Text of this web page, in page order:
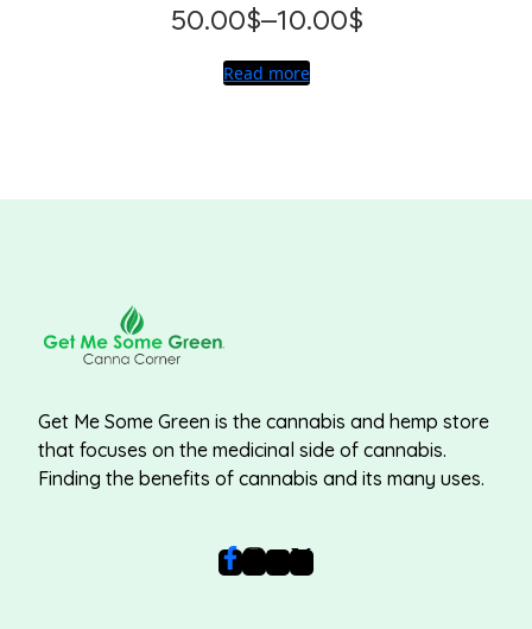
10.00$
–
50.00$Price
range:
Read more
Get Me Some Green is the cannabis and hemp store
that focuses on the medicinal side of cannabis.
Finding the benefits of cannabis and its many uses.